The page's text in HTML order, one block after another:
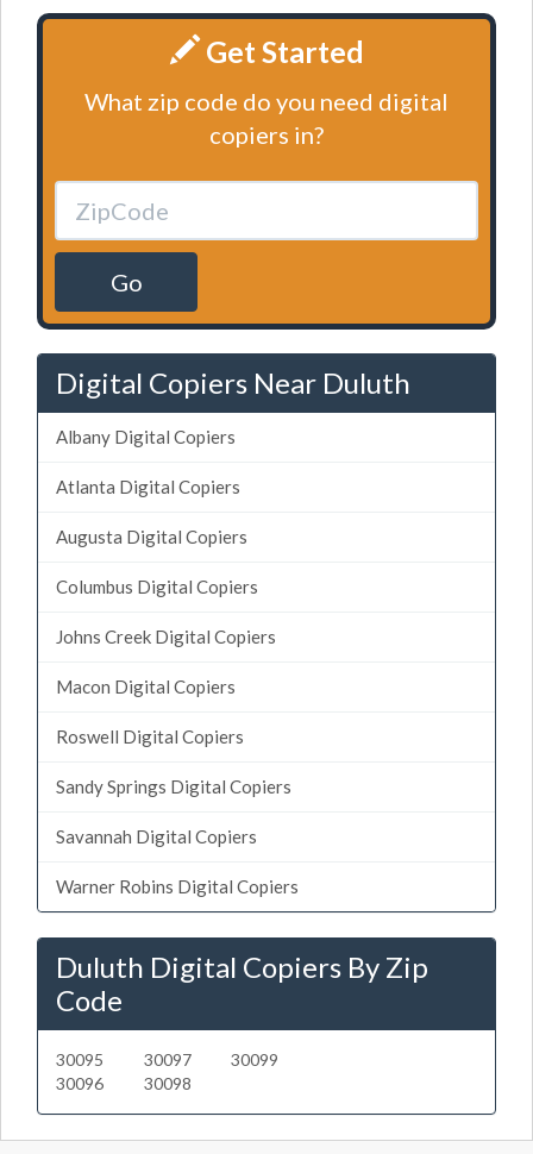
Get Started
What zip code do you need digital
copiers in?
Go
Digital Copiers Near Duluth
Albany Digital Copiers
Atlanta Digital Copiers
Augusta Digital Copiers
Columbus Digital Copiers
Johns Creek Digital Copiers
Macon Digital Copiers
Roswell Digital Copiers
Sandy Springs Digital Copiers
Savannah Digital Copiers
Warner Robins Digital Copiers
Duluth Digital Copiers By Zip
Code
30095
30096
30097
30098
30099